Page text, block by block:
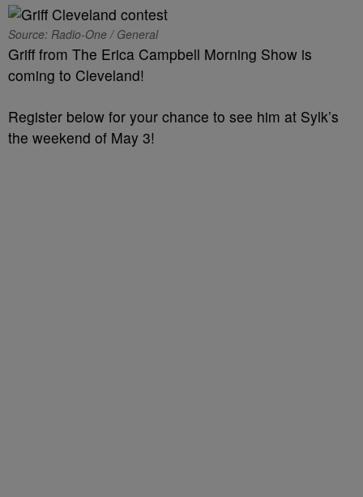
Source: Radio-One / General
Griff from The Erica Campbell Morning Show is
coming to Cleveland!
Register below for your chance to see him at Sylk’s
the weekend of May 3!